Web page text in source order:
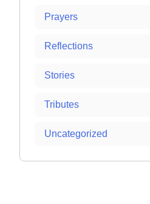
Prayers
Reflections
Stories
Tributes
Uncategorized